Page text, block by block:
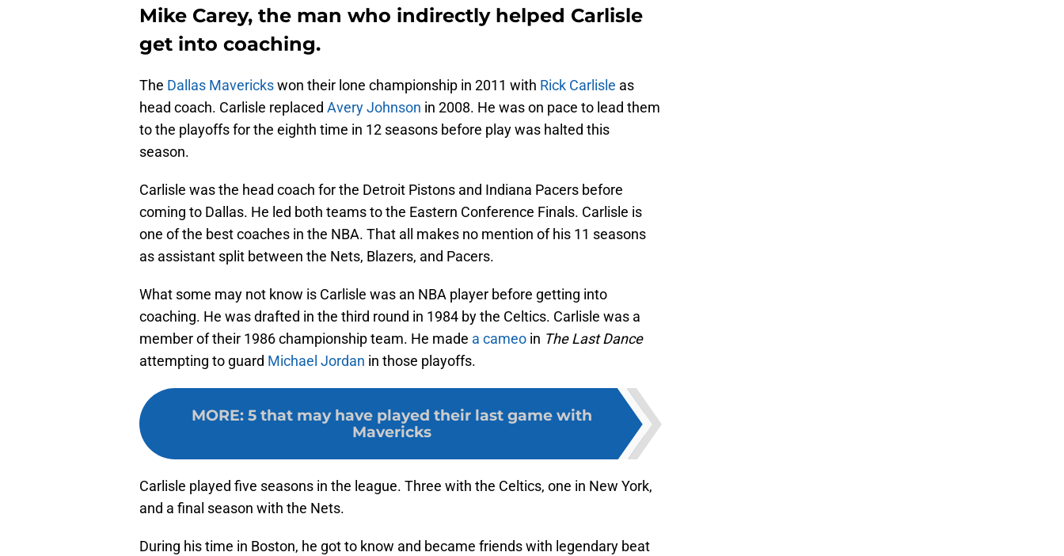
Mike Carey, the man who indirectly helped Carlisle
get into coaching.
The Dallas Maverickswon their lone championship in 2011 with Rick Carlisle as
head coach. Carlisle replaced Avery Johnson in 2008. He was on pace to lead them
to the playoffs for the eighth time in 12 seasons before play was halted this
season.
Carlisle was the head coach for the Detroit Pistons and Indiana Pacers before
coming to Dallas. He led both teams to the Eastern Conference Finals. Carlisle is
one of the best coaches in the NBA. That all makes no mention of his 11 seasons
as assistant split between the Nets, Blazers, and Pacers.
What some may not know is Carlisle was an NBA player before getting into
coaching. He was drafted in the third round in 1984 by the Celtics. Carlisle was a
member of their 1986 championship team. He made a cameo in The Last Dance
attempting to guard Michael Jordan in those playoffs.
MORE: 5 that may have played their last game with
Mavericks
Carlisle played five seasons in the league. Three with the Celtics, one in New York,
and a final season with the Nets.
During his time in Boston, he got to know and became friends with legendary beat